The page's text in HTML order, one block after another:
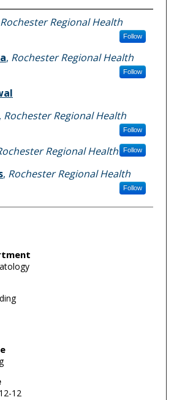
Rochester Regional Health
Follow
, Rochester Regional Health
Follow
, Rochester Regional Health
Follow
Regional Health Follow
, Rochester Regional Health
Follow
12